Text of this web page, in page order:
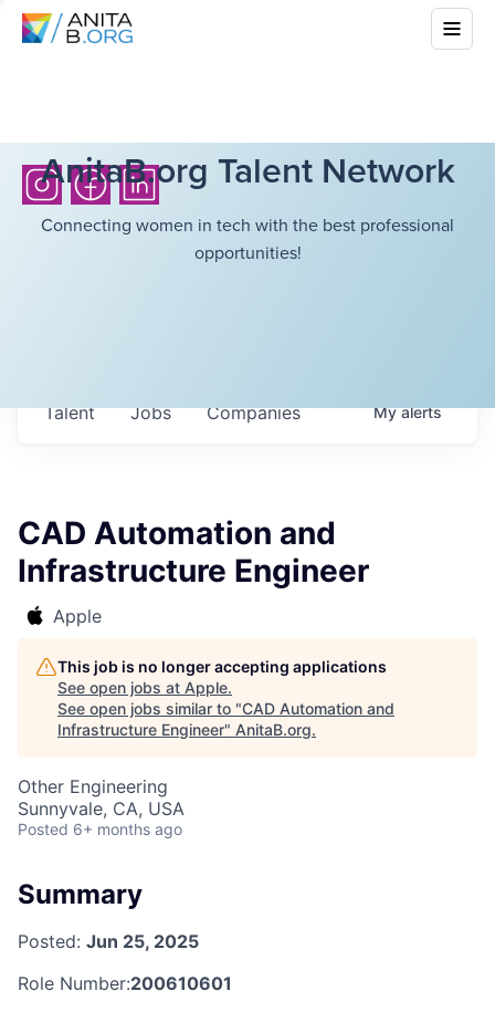
AnitaB.org Talent Network
Connecting women in tech with the best professional
opportunities!
Jobs Companies
Talent Myalerts
CAD Automation and
Infrastructure Engineer
Apple
This job is no longer accepting applications
See open jobs at Apple.
See open jobs similar to "CAD Automation and
Infrastructure Engineer" AnitaB.org.
Other Engineering
Sunnyvale, CA, USA
Posted 6+ months ago
Summary
Posted: Jun 25, 2025
Role Number:200610601